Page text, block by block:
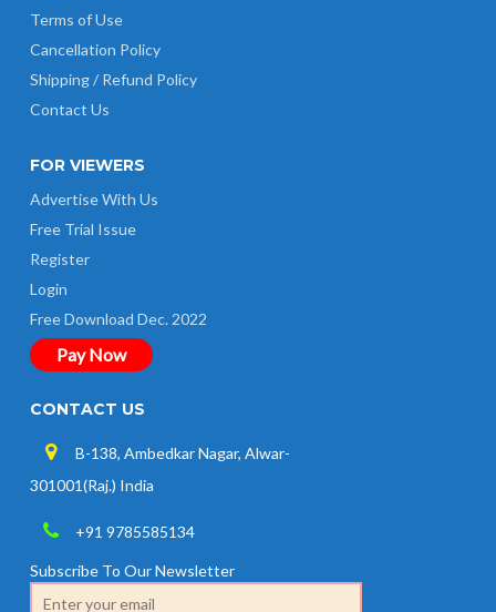
Terms of Use
Cancellation Policy
Shipping / Refund Policy
Contact Us
FOR VIEWERS
Advertise With Us
Free Trial Issue
Register
Login
Free Download Dec. 2022
Pay Now
CONTACT US
B-138, Ambedkar Nagar, Alwar-
301001(Raj.) India
+91 9785585134
Subscribe To Our Newsletter